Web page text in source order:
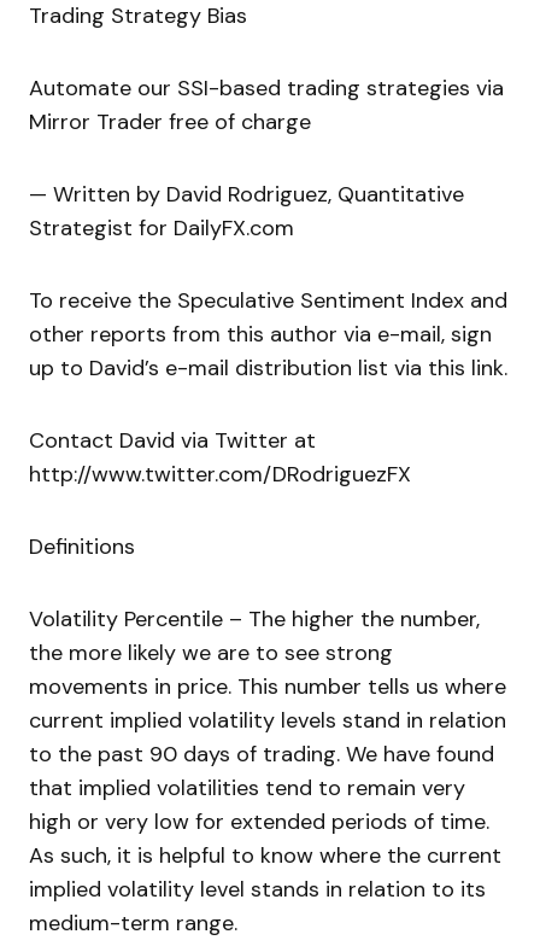
Trading Strategy Bias
Automate our SSI-based trading strategies via
Mirror Trader free of charge
— Written by David Rodriguez, Quantitative
Strategist for DailyFX.com
To receive the Speculative Sentiment Index and
other reports from this author via e-mail, sign
up to David’s e-mail distribution list via this link.
Contact David via Twitter at
http://www.twitter.com/DRodriguezFX
Definitions
Volatility Percentile – The higher the number,
the more likely we are to see strong
movements in price. This number tells us where
current implied volatility levels stand in relation
to the past 90 days of trading. We have found
that implied volatilities tend to remain very
high or very low for extended periods of time.
As such, it is helpful to know where the current
implied volatility level stands in relation to its
medium-term range.